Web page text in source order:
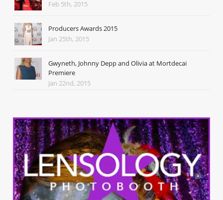
Feb 5th, 2015
Producers Awards 2015
Jan 25th, 2015
Gwyneth, Johnny Depp and Olivia at Mortdecai
Premiere
Jan 22nd, 2015